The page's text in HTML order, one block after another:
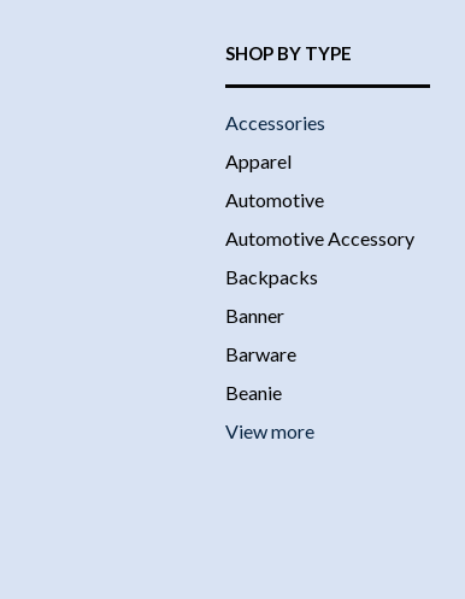
SHOP BY TYPE
Accessories
Apparel
Automotive
Automotive Accessory
Backpacks
Banner
Barware
Beanie
View more